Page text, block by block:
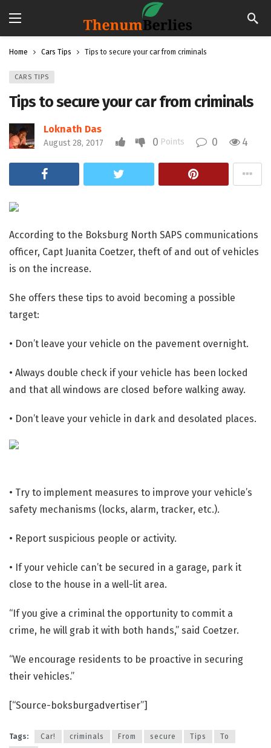
Home Cars Tips Tips to secure your car from criminals
CARS TIPS
Tips to secure your car from criminals
Loknath Das
August 28, 2017 0 Points 0 4
According to the Boksburg North SAPS communications
officer, Capt Juanita Coetzer, theft of and out of vehicles
is on the increase.
She offers these tips to avoid becoming a possible
target:
• Don’t leave your vehicle on the pavement overnight.
• Always double check if your vehicle has been locked
and that all windows are closed before walking away.
• Don’t leave your vehicle in dark and desolated places.
• Try to implement measures to improve your vehicle’s
safety mechanisms (locks, alarm, tracker, etc.).
• Report suspicious people or activity.
• If your vehicle can’t be secured in a garage, park it
close to the house in a well-lit area.
“If you give a criminal the opportunity to commit a
crime, he will grab it with both hands,” said Coetzer.
“We encourage residents to be proactive in securing
their vehicles.”
[“Source-boksburgadvertiser”]
Tags: Car! criminals From secure Tips
To